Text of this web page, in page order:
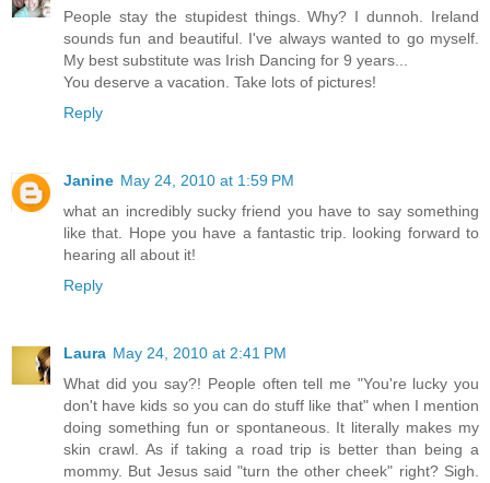
People stay the stupidest things. Why? I dunnoh. Ireland
sounds fun and beautiful. I've always wanted to go myself.
My best substitute was Irish Dancing for 9 years...
You deserve a vacation. Take lots of pictures!
Reply
Janine May 24, 2010 at 1:59 PM
what an incredibly sucky friend you have to say something
like that. Hope you have a fantastic trip. looking forward to
hearing all about it!
Reply
Laura May 24, 2010 at 2:41 PM
What did you say?! People often tell me "You're lucky you
don't have kids so you can do stuff like that" when I mention
doing something fun or spontaneous. It literally makes my
skin crawl. As if taking a road trip is better than being a
mommy. But Jesus said "turn the other cheek" right? Sigh.